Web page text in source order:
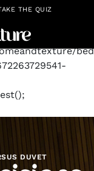
=
THE QUIZ
DUVET